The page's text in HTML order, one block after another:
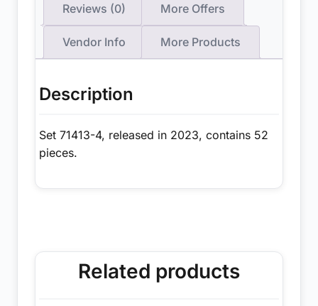
Reviews (0) More Offers
Vendor Info More Products
Description
Set 71413-4, released in 2023, contains 52
pieces.
Related products